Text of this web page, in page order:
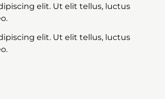
elit. Ut elit tellus, luctus
elit. Ut elit tellus, luctus